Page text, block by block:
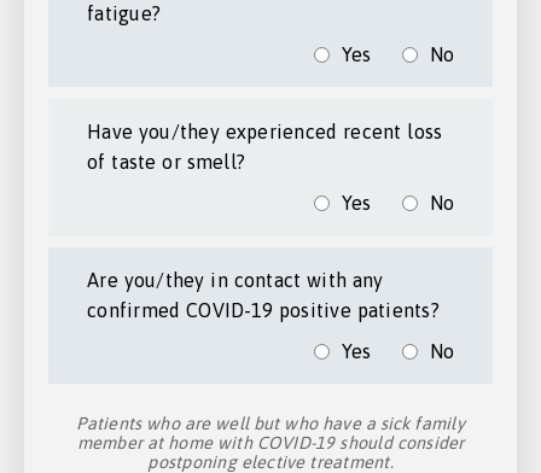
fatigue?
Yes
No
Have you/they experienced recent loss
of taste or smell?
Yes
No
Are you/they in contact with any
confirmed COVID-19 positive patients?
Yes
No
Patients who are well but who have a sick family
member at home with COVID-19 should consider
postponing elective treatment.